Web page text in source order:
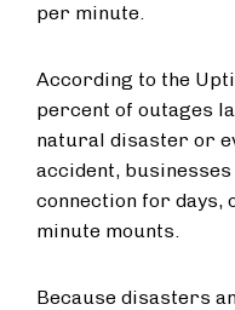
per minute.
According to the
percent of outages
natural disaster or
accident,
connection for days,
minute mounts.
Because disasters